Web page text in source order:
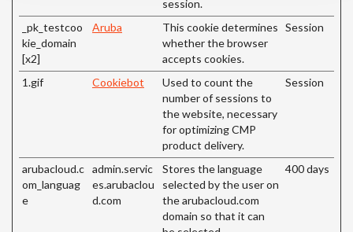
session.
_pk_testcoo
kie_domain
[x2]
Aruba
This cookie determines
whether the browser
accepts cookies.
Session
1.gif Cookiebot
Used to count the
number of sessions to
the website, necessary
for optimizing CMP
product delivery.
Session
arubacloud.c
om_languag
e
admin.servic
es.arubaclou
d.com
Stores the language
selected by the user on
the arubacloud.com
domain so that it can
400 days